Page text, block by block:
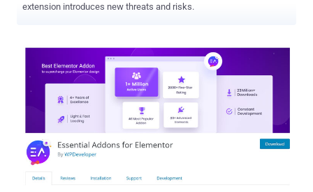
extension introduces new threats and risks.